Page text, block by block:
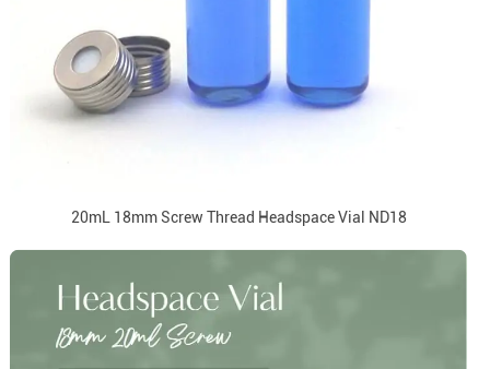
20mL 18mm Screw Thread Headspace Vial ND18